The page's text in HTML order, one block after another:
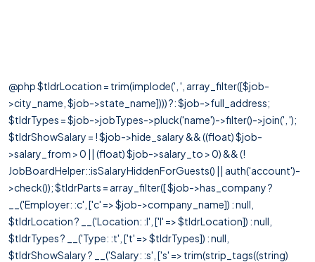
@php $tldrLocation = trim(implode(', ', array_filter([$job-
>city_name, $job->state_name]))) ?: $job->full_address;
$tldrTypes = $job->jobTypes->pluck('name')->filter()->join(', ');
$tldrShowSalary = ! $job->hide_salary && ((float) $job-
>salary_from > 0 || (float) $job->salary_to > 0) && (!
JobBoardHelper::isSalaryHiddenForGuests() || auth('account')-
>check()); $tldrParts = array_filter([ $job->has_company ?
__('Employer: :c', ['c' => $job->company_name]) : null,
$tldrLocation ? __('Location: :l', ['l' => $tldrLocation]) : null,
$tldrTypes ? __('Type: :t', ['t' => $tldrTypes]) : null,
$tldrShowSalary ? __('Salary: :s', ['s' => trim(strip_tags((string)